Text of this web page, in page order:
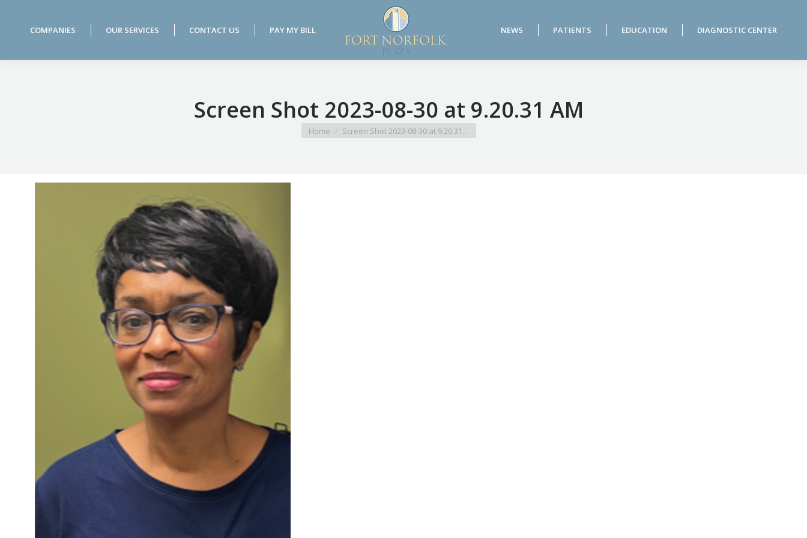
COMPANIES OUR SERVICES CONTACT US PAY MY BILL NEWS PATIENTS EDUCATION DIAGNOSTIC CENTER
Screen Shot 2023-08-30 at 9.20.31 AM
You are here:
Home Screen Shot 2023-08-30 at 9.20.31…
COMPANIES OUR SERVICES CONTACT US PAY MY BILL NEWS PATIENTS EDUCATION DIAGNOSTIC CENTER